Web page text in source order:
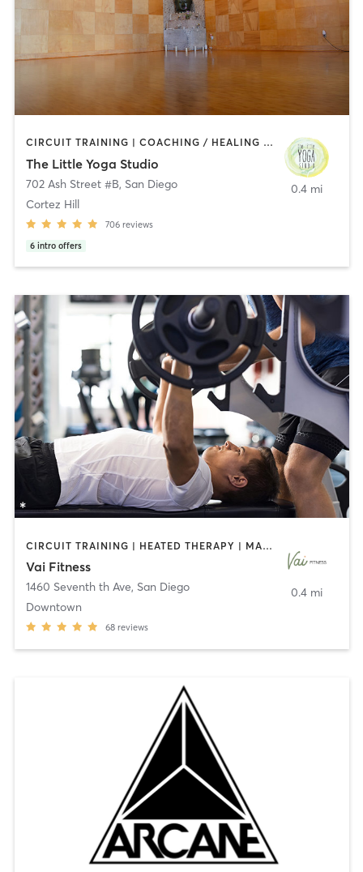
CIRCUIT TRAINING | COACHING / HEALING | MEDITATION | STRENGTH TRAINING | YOGA
The Little Yoga Studio
702 Ash Street #B, San Diego
Cortez Hill
706 reviews
6 intro offers
0.4 mi
CIRCUIT TRAINING | HEATED THERAPY | MASSAGE | NUTRITION | OTHER | PERSONAL TRAINING | PILATES | WEIGHT TRAINING
Vai Fitness
1460 Seventh th Ave, San Diego
Downtown
68 reviews
0.4 mi